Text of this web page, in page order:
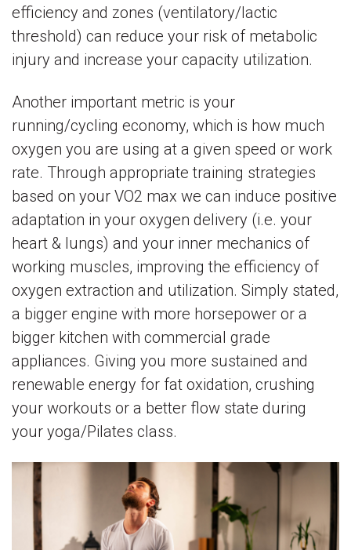
efficiency and zones (ventilatory/lactic
threshold) can reduce your risk of metabolic
injury and increase your capacity utilization.
Another important metric is your
running/cycling economy, which is how much
oxygen you are using at a given speed or work
rate. Through appropriate training strategies
based on your VO2 max we can induce positive
adaptation in your oxygen delivery (i.e. your
heart & lungs) and your inner mechanics of
working muscles, improving the efficiency of
oxygen extraction and utilization. Simply stated,
a bigger engine with more horsepower or a
bigger kitchen with commercial grade
appliances. Giving you more sustained and
renewable energy for fat oxidation, crushing
your workouts or a better flow state during
your yoga/Pilates class.